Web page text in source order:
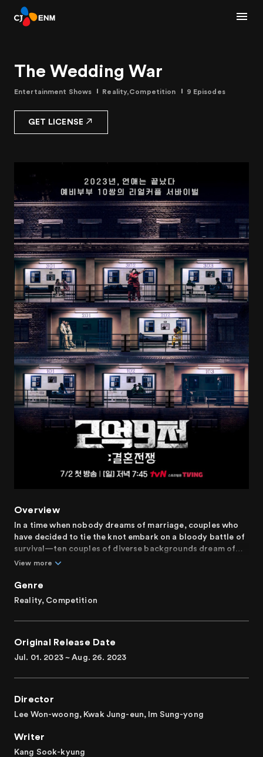
The Wedding War
Entertainment Shows Reality,Competition 9 Episodes
GET LICENSE
Overview
In a time when nobody dreams of marriage, couples who
have decided to tie the knot embark on a bloody battle of
survival—ten couples of diverse backgrounds dream of
getting married. The couples team up and compete
perform missions unlike any other, will their love grow
stronger or be questioned? Can the couples prove their
faith and love for each other and reach the finish line of
marriage?
It's 2023, and we’re done dating! Get ready to be
captivated by a survival show that brings together ten
in the name of love and marriage.
View more
Genre
Reality, Competition
Original Release Date
Jul. 01. 2023 ~ Aug. 26. 2023
Director
Lee Won-woong, Kwak Jung-eun, Im Sung-yong
Writer
Kang Sook-kyung